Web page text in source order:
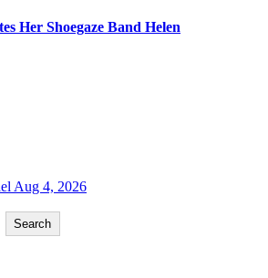
Her Shoegaze Band Helen
Aug 4, 2026
Search